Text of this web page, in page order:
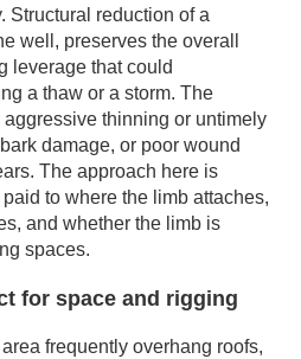
Structural reduction of a
well, preserves the overall
leverage that could
a thaw or a storm. The
thinning or untimely
damage, or poor wound
The approach here is
to where the limb attaches,
and whether the limb is
spaces.
for space and rigging
frequently overhang roofs,